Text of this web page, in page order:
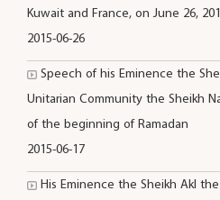
Kuwait and France, on June 26,
2015-06-26
Speech of his Eminence the
Unitarian Community the Sheikh
of the beginning of Ramadan
2015-06-17
His Eminence the Sheikh Akl